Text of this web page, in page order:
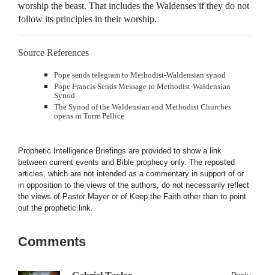
worship the beast. That includes the Waldenses if they do not
follow its principles in their worship.
Source References
Pope sends telegram to Methodist-Waldensian synod
Pope Francis Sends Message to Methodist-Waldensian
Synod
The Synod of the Waldensian and Methodist Churches
opens in Torre Pellice
Prophetic Intelligence Briefings are provided to show a link
between current events and Bible prophecy only. The reposted
articles, which are not intended as a commentary in support of or
in opposition to the views of the authors, do not necessarily reflect
the views of Pastor Mayer or of Keep the Faith other than to point
out the prophetic link.
Comments